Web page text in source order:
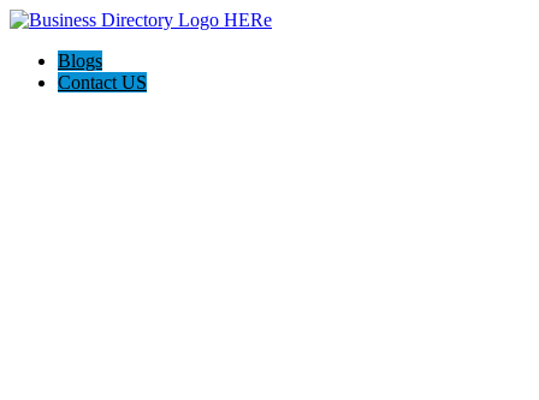
Blogs
Contact US